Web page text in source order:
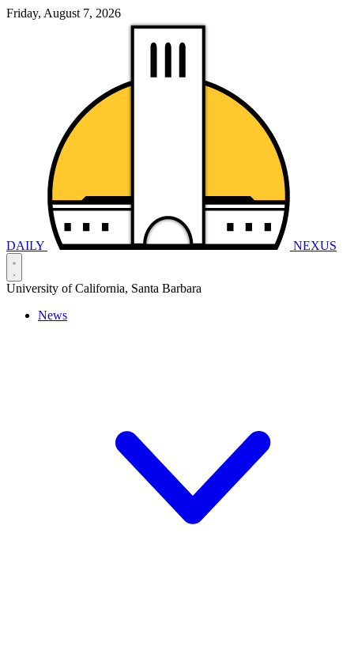
Friday, August 7, 2026
DAILY NEXUS
University of California, Santa Barbara
News